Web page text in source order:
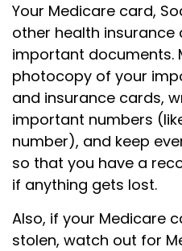
Your Medicare card,
other health insurance
important documents.
photocopy of your
and insurance cards,
important numbers
number), and keep
so that you have a
if anything gets lost.
Also, if your Medicare
stolen, watch out for